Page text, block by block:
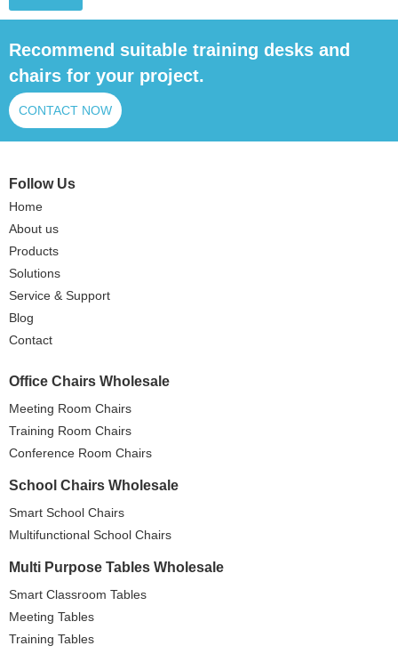
Recommend suitable training desks and
chairs for your project.
CONTACT NOW
Follow Us
Home
About us
Products
Solutions
Service & Support
Blog
Contact
Office Chairs Wholesale
Meeting Room Chairs
Training Room Chairs
Conference Room Chairs
School Chairs Wholesale
Smart School Chairs
Multifunctional School Chairs
Multi Purpose Tables Wholesale
Smart Classroom Tables
Meeting Tables
Training Tables